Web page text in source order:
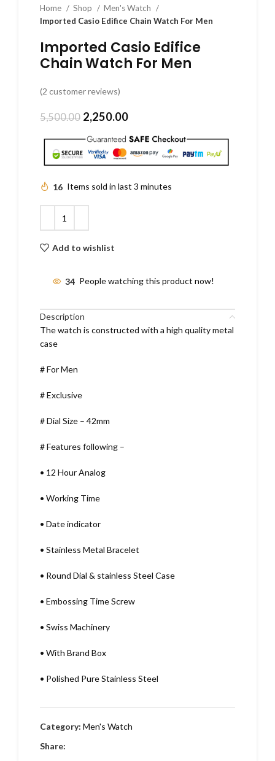
Home Shop
Men's Watch
Imported Casio Edifice Chain Watch For Men
Imported Casio Edifice
Chain Watch For Men
(2 customer reviews)
5,500.00 2,250.00
16 Items sold in last 3 minutes
Add to wishlist
34 People watching this product now!
Description
The watch is constructed with a high quality metal
case
# For Men
# Exclusive
# Dial Size – 42mm
# Features following –
• 12 Hour Analog
• Working Time
• Date indicator
• Stainless Metal Bracelet
• Round Dial & stainless Steel Case
• Embossing Time Screw
• Swiss Machinery
• With Brand Box
• Polished Pure Stainless Steel
Category: Men's Watch
Share: